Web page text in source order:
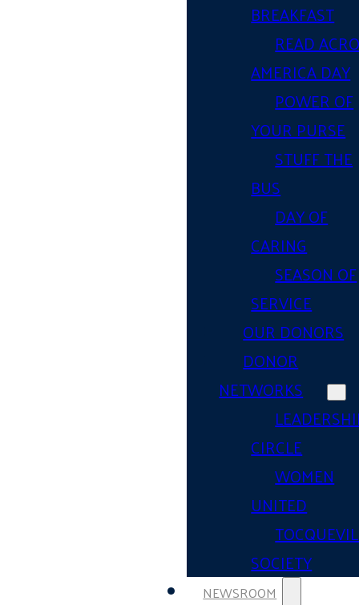
BREAKFAST
READ
AMERICA DAY
POWER OF
YOUR PURSE
STUFF THE
BUS
DAY OF
CARING
SEASON OF
SERVICE
OUR DONORS
DONOR
NETWORKS
CIRCLE
WOMEN
UNITED
SOCIETY
NEWSROOM